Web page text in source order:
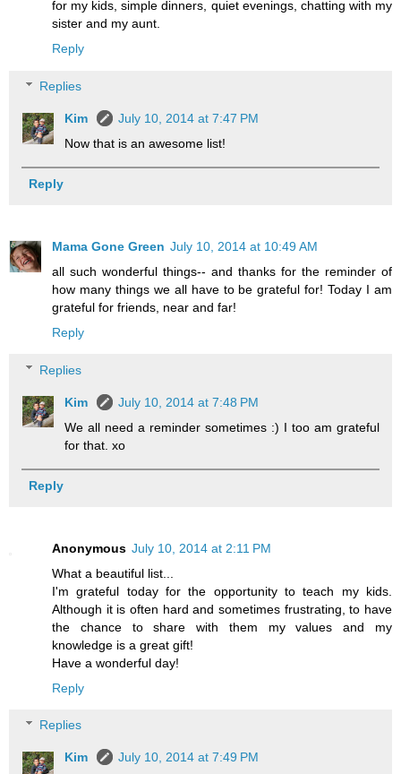
for my kids, simple dinners, quiet evenings, chatting with my
sister and my aunt.
Reply
Replies
Kim
July 10, 2014 at 7:47 PM
Now that is an awesome list!
Reply
Mama Gone Green July 10, 2014 at 10:49 AM
all such wonderful things-- and thanks for the reminder of
how many things we all have to be grateful for! Today I am
grateful for friends, near and far!
Reply
Replies
Kim
July 10, 2014 at 7:48 PM
We all need a reminder sometimes :) I too am grateful
for that. xo
Reply
Anonymous July 10, 2014 at 2:11 PM
What a beautiful list...
I'm grateful today for the opportunity to teach my kids.
Although it is often hard and sometimes frustrating, to have
the chance to share with them my values and my
knowledge is a great gift!
Have a wonderful day!
Reply
Replies
Kim
July 10, 2014 at 7:49 PM